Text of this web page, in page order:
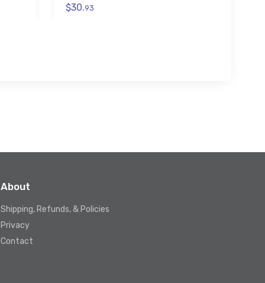
$30.93
About
Shipping, Refunds, & Policies
Privacy
Contact